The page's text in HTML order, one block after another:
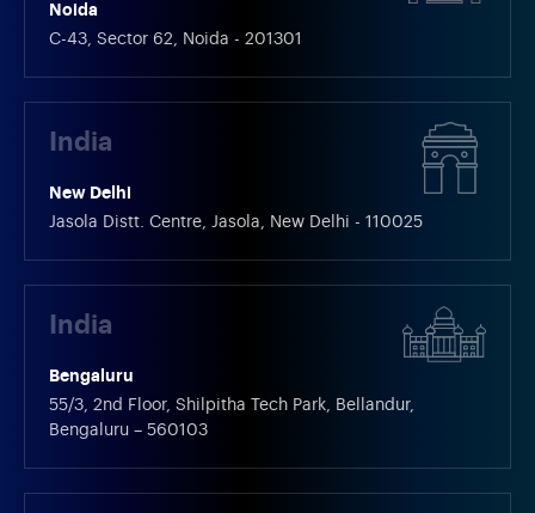
Noida
C-43, Sector 62, Noida - 201301
India
New Delhi
Jasola Distt. Centre, Jasola, New Delhi - 110025
India
Bengaluru
55/3, 2nd Floor, Shilpitha Tech Park, Bellandur,
Bengaluru – 560103